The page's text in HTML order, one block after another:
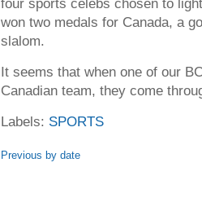
four sports celebs chosen to
won two medals for Canada, a
slalom.
It seems that when one of our
Canadian team, they come
Labels: SPORTS
Previous by date